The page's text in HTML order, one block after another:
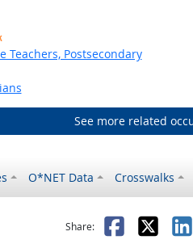
Teachers, Postsecondary
See more related
O*NET Data Crosswalks
helpful
not helpful
Share: Facebook
X